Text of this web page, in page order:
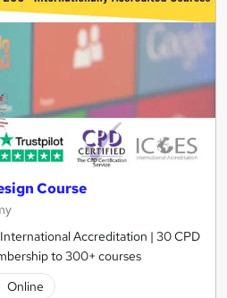
Course
Accreditation | 30 CPD
to 300+ courses
Online